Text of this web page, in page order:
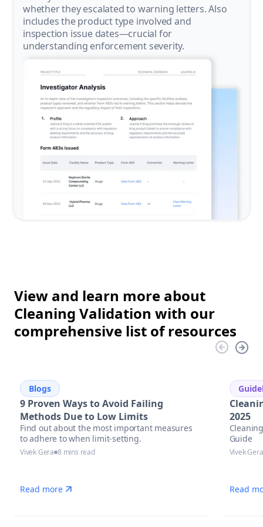
whether they escalated to warning letters. Also
includes the product type involved and
inspection issue dates—crucial for
understanding enforcement severity.
View and learn more about
Cleaning Validation with our
comprehensive list of resources
Blogs
9 Proven Ways to Avoid Failing
Methods Due to Low Limits
Find out about the most important measures
to adhere to when limit-setting.
Vivek Gera 8 mins read
Read more
2025
Guide
Vivek Gera
Read